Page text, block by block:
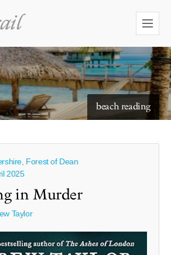
beach reading
starry skies to read under
Forest of Dean
2025
in Murder
Taylor